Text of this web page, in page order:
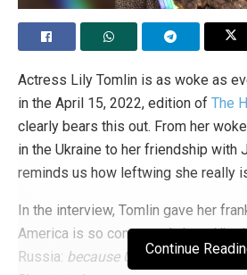
in favor ofthe much-discussed
protection of children from sexual
the quorum was not reached. In
despite all the lobbying, the battle
ideology goes on.
Tags: child protection gender
parental
Actress Lily Tomlin is as woke as
in the April 15, 2022, edition of The
clearly bears this out. From her
in the Ukraine to her friendship with
reminds us how leftwing she really
In the interview, Tomlin gave her
America is so concerned about
Russia: because Ukraine is
Continue